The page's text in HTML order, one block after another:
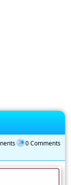
0 Comments